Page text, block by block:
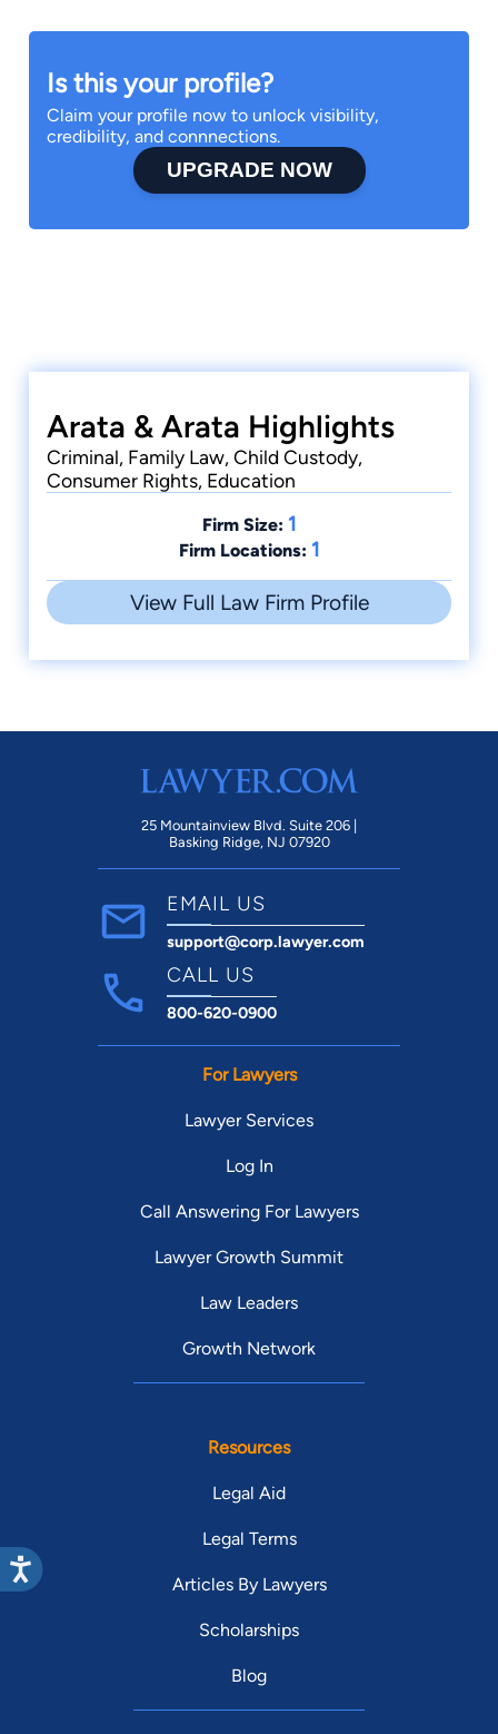
Is this your profile?
Claim your profile now to unlock visibility,
credibility, and connnections.
UPGRADE NOW
Arata & Arata Highlights
Criminal, Family Law, Child Custody,
Consumer Rights, Education
Firm Size: 1
Firm Locations: 1
View Full Law Firm Profile
25 Mountainview Blvd. Suite 206 |
Basking Ridge, NJ 07920
EMAIL US
support@corp.lawyer.com
CALL US
800-620-0900
For Lawyers
Lawyer Services
Log In
Call Answering For Lawyers
Lawyer Growth Summit
Law Leaders
Growth Network
Resources
Legal Aid
Legal Terms
Articles By Lawyers
Scholarships
Blog